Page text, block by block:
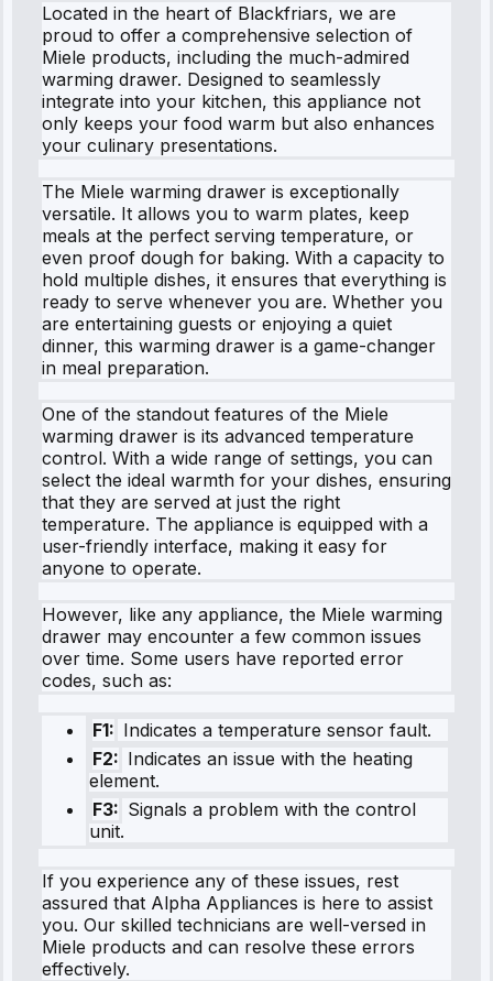
Located in the heart of Blackfriars, we are
proud to offer a comprehensive selection of
Miele products, including the much-admired
warming drawer. Designed to seamlessly
integrate into your kitchen, this appliance not
only keeps your food warm but also enhances
your culinary presentations.
The Miele warming drawer is exceptionally
versatile. It allows you to warm plates, keep
meals at the perfect serving temperature, or
even proof dough for baking. With a capacity to
hold multiple dishes, it ensures that everything is
ready to serve whenever you are. Whether you
are entertaining guests or enjoying a quiet
dinner, this warming drawer is a game-changer
in meal preparation.
One of the standout features of the Miele
warming drawer is its advanced temperature
control. With a wide range of settings, you can
select the ideal warmth for your dishes, ensuring
that they are served at just the right
temperature. The appliance is equipped with a
user-friendly interface, making it easy for
anyone to operate.
However, like any appliance, the Miele warming
drawer may encounter a few common issues
over time. Some users have reported error
codes, such as:
F1: Indicates a temperature sensor fault.
F2: Indicates an issue with the heating
element.
F3: Signals a problem with the control
unit.
If you experience any of these issues, rest
assured that Alpha Appliances is here to assist
you. Our skilled technicians are well-versed in
Miele products and can resolve these errors
effectively.